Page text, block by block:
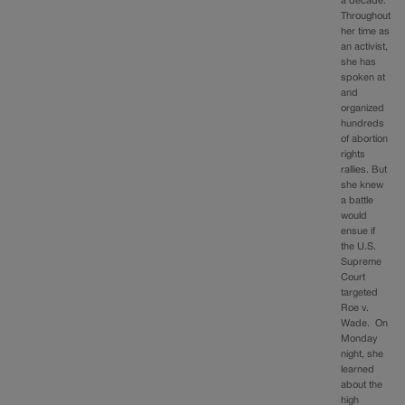
Throughout
her time as
an activist,
she has
spoken at
and
organized
hundreds
of abortion
rights
rallies. But
she knew
a battle
would
ensue if
the U.S.
Supreme
Court
targeted
Roe v.
Wade. On
Monday
night, she
learned
about the
high